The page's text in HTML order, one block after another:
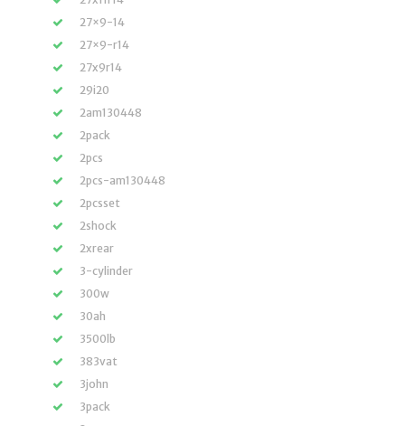
27×9-14
27×9-r14
27x9r14
29i20
2am130448
2pack
2pcs
2pcs-am130448
2pcsset
2shock
2xrear
3-cylinder
300w
30ah
3500lb
383vat
3john
3pack